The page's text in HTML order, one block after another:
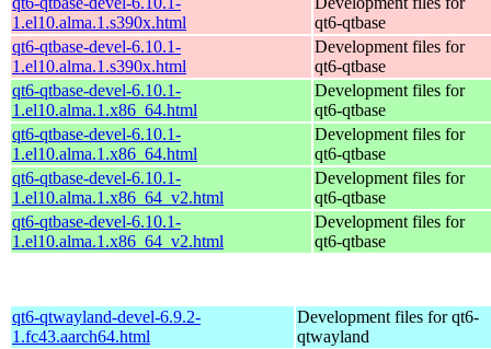
1.el10.alma.1.s390x.html
qt6-qtbase
qt6-qtbase-devel-6.10.1-
1.el10.alma.1.s390x.html
Development files for
qt6-qtbase
qt6-qtbase-devel-6.10.1-
1.el10.alma.1.x86_64.html
Development files for
qt6-qtbase
qt6-qtbase-devel-6.10.1-
1.el10.alma.1.x86_64.html
Development files for
qt6-qtbase
qt6-qtbase-devel-6.10.1-
1.el10.alma.1.x86_64_v2.html
Development files for
qt6-qtbase
qt6-qtbase-devel-6.10.1-
1.el10.alma.1.x86_64_v2.html
Development files for
qt6-qtbase
qt6-qtwayland-devel-6.9.2-
1.fc43.aarch64.html
Development files for qt6-
qtwayland